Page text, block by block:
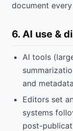
document
6. AI use &
AI tools
and
Editors set
systems
post-